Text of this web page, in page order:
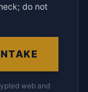
do not
web and